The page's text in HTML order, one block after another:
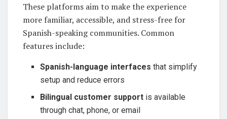
These platforms aim to make the experience
more familiar, accessible, and stress-free for
Spanish-speaking communities. Common
features include:
Spanish-language interfaces that simplify
setup and reduce errors
Bilingual customer support is available
through chat, phone, or email